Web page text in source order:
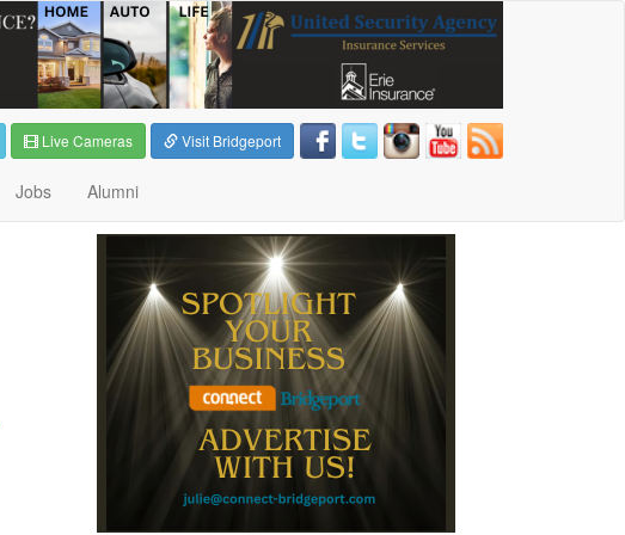
Live Cameras Visit Bridgeport
Jobs Alumni